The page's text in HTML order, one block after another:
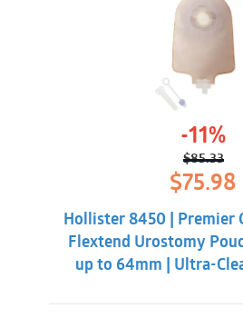
-11%
$85.33
Original
price
was:
$85.33.
$75.98
Hollister 8450 | Premier
Flextend Urostomy
up to 64mm | Ultra-